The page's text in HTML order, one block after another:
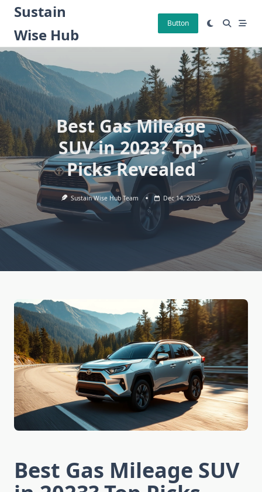
Skip
content
Sustain
Wise Hub
Button
Best Gas Mileage
SUV in 2023? Top
Picks Revealed
Sustain Wise Hub Team Dec 14, 2025
Best Gas Mileage SUV